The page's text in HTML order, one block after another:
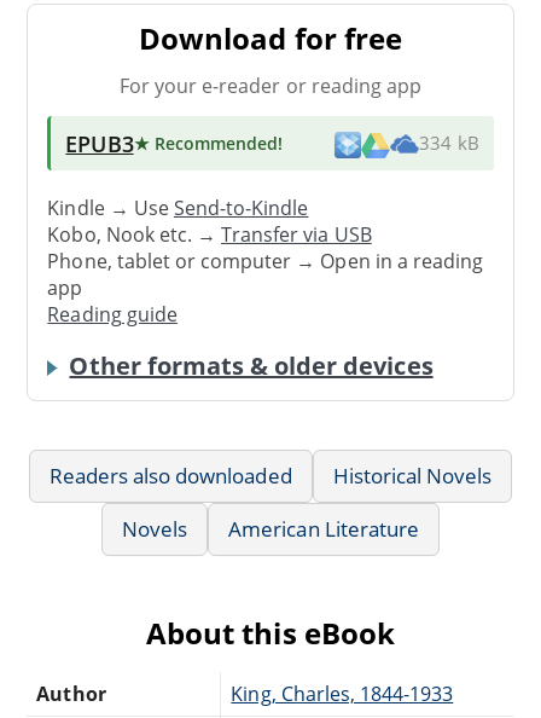
Download for free
For your e-reader or reading app
EPUB3★ Recommended! 334 kB
Kindle → UseSend-to-Kindle
Kobo, Nook etc. →Transfer via USB
Phone, tablet or computer → Open in a reading
app
Reading guide
Other formats & older devices
Readers also downloaded
Historical Novels
Novels
American Literature
About this eBook
Author
King, Charles, 1844-1933